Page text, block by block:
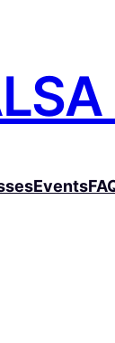
Events